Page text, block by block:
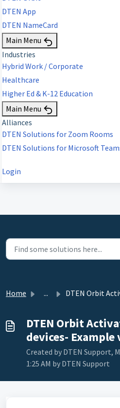
DTEN App
DTEN NameCard
Main Menu
Industries
Hybrid Work / Corporate
Healthcare
Higher Ed & K-12 Education
Main Menu
Alliances
DTEN Solutions for Zoom Rooms
DTEN Solutions for Microsoft
Login
Home ... DTEN Orbit Activation for Android devices-
DTEN Orbit
devices- Example
Created by DTEN Support,
1:25 AM by DTEN Support